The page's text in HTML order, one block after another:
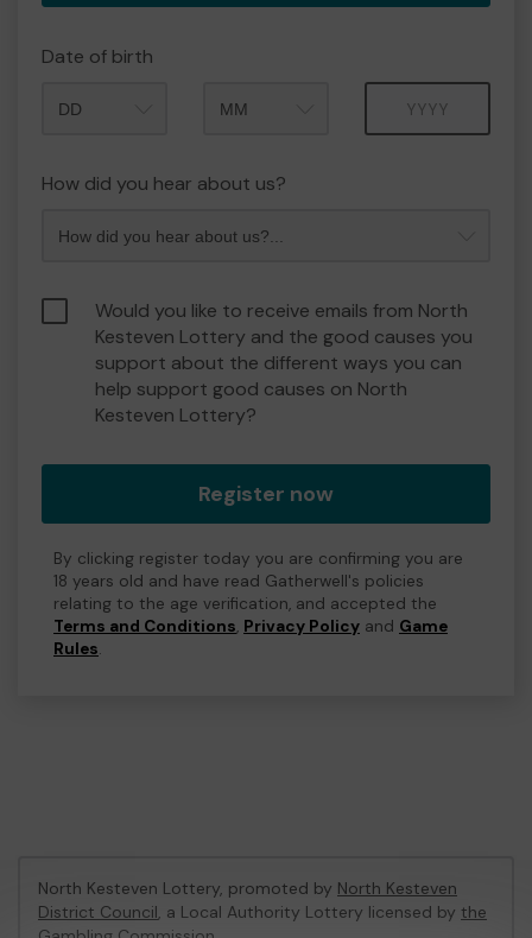
Date of birth
How did you hear about us?
Would you like to receive emails from North
Kesteven Lottery and the good causes you
support about the different ways you can
help support good causes on North
Kesteven Lottery?
Register now
By clicking register today you are confirming you are
18 years old and have read Gatherwell's policies
relating to the age verification, and accepted the
Terms and Conditions, Privacy Policy and Game
Rules.
North Kesteven Lottery, promoted by North Kesteven
District Council, a Local Authority Lottery licensed by the